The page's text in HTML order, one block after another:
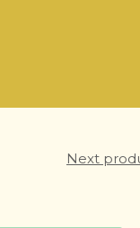
Next